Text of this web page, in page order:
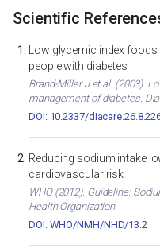
Scientific
Low glycemic index
people with diabetes
Brand-Miller J et al. (2003).
management of diabetes.
DOI: 10.2337/
Reducing sodium intake
cardiovascular risk
WHO (2012). Guideline:
Health Organization.
DOI: WHO/NMH/NHD/13.2